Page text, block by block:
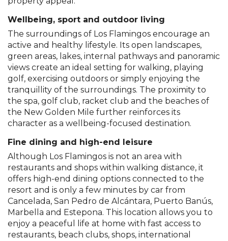
Wellbeing, sport and outdoor living
The surroundings of Los Flamingos encourage an
active and healthy lifestyle. Its open landscapes,
green areas, lakes, internal pathways and panoramic
views create an ideal setting for walking, playing
golf, exercising outdoors or simply enjoying the
tranquillity of the surroundings. The proximity to
the spa, golf club, racket club and the beaches of
the New Golden Mile further reinforces its
character as a wellbeing-focused destination.
Fine dining and high-end leisure
Although Los Flamingos is not an area with
restaurants and shops within walking distance, it
offers high-end dining options connected to the
resort and is only a few minutes by car from
Cancelada, San Pedro de Alcántara, Puerto Banús,
Marbella and Estepona. This location allows you to
enjoy a peaceful life at home with fast access to
restaurants, beach clubs, shops, international